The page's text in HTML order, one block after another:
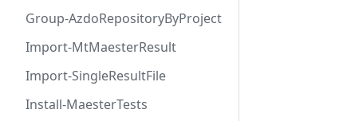
Group-AzdoRepositoryByProject
Import-MtMaesterResult
Import-SingleResultFile
Install-MaesterTests